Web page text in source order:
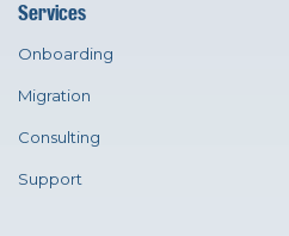
Services
Onboarding
Migration
Consulting
Support